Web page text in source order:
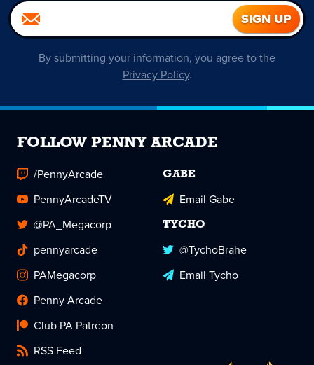
By submitting your information, you agree to the
Privacy Policy.
FOLLOW PENNY ARCADE
/PennyArcade
PennyArcadeTV
@PA_Megacorp
pennyarcade
PAMegacorp
Penny Arcade
Club PA Patreon
RSS Feed
GABE
Email Gabe
TYCHO
@TychoBrahe
Email Tycho